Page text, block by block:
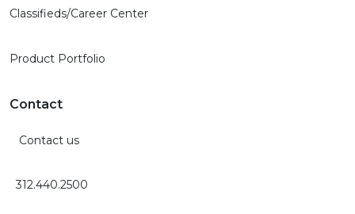
Classifieds/Career Center
Product Portfolio
Contact
Contact us
312.440.2500